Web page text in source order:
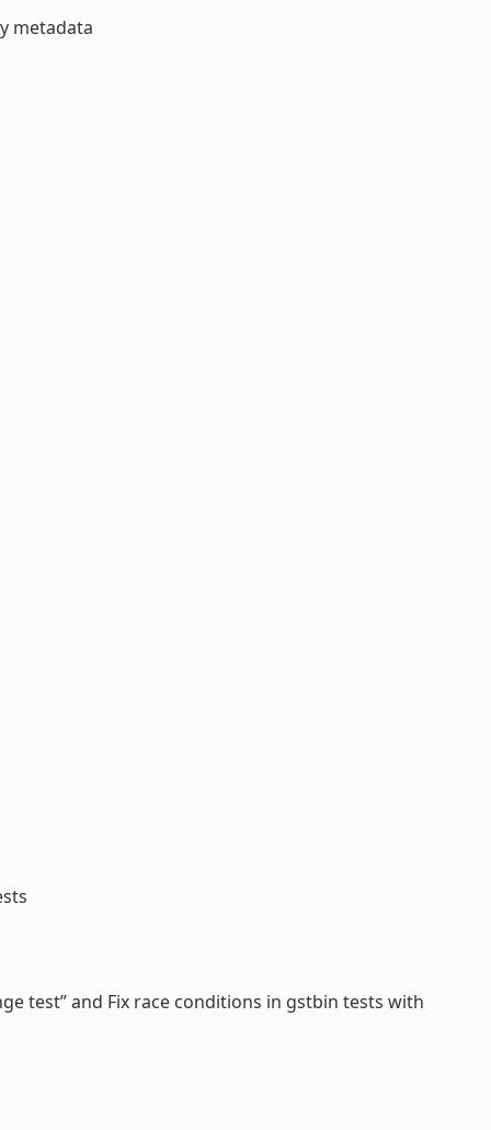
metadata
test” and Fix race conditions in gstbin tests with